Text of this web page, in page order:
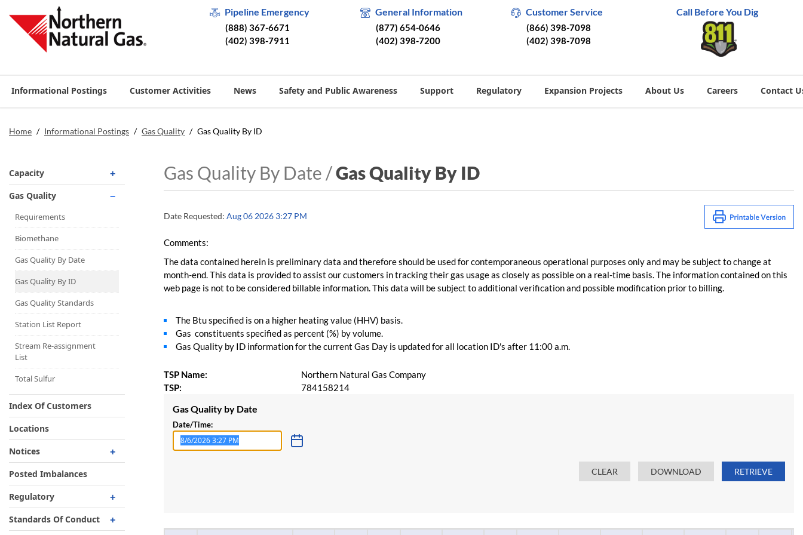
Pipeline Emergency
(888) 367-6671
(402) 398-7911
General Information
(877) 654-0646
(402) 398-7200
Customer Service
(866) 398-7098
(402) 398-7098
Call Before You Dig
Informational Postings Customer Activities News Safety and Public Awareness Support Regulatory Expansion Projects About Us Careers Contact
Home / Informational Postings / Gas Quality / Gas Quality By ID
Capacity
Operationally Available
Unsubscribed
No-Notice Activity
Operationally Available
Capacity Map
Interruptible
Liquefaction Delivery
Right Of First Refusal
Storage
Reservation Of Capacity
For Expansions
Gas Quality
Requirements
Biomethane
Gas Quality By Date
Gas Quality By ID
Gas Quality Standards
Station List Report
Stream Re-assignment
List
Total Sulfur
Index Of Customers
Locations
Notices
Critical
Non-Critical
Planned Service Outage
Posted Imbalances
Regulatory
Regulatory Overview
Standards Of Conduct
Gas Quality By Date /Gas Quality By ID
Date Requested: Aug 06 2026 3:27 PM
Comments:
The data contained herein is preliminary data and therefore should be used for contemporaneous operational purposes only and may be subject to change at
month-end. This data is provided to assist our customers in tracking their gas usage as closely as possible on a real-time basis. The information contained on this
web page is not to be considered billable information. This data will be subject to additional verification and possible modification prior to billing.
The Btu specified is on a higher heating value (HHV) basis.
Gas constituents specified as percent (%) by volume.
Gas Quality by ID information for the current Gas Day is updated for all location ID's after 11:00 a.m.
TSP Name:
Northern Natural Gas Company
TSP:
784158214
Gas Quality by Date
Date/Time: